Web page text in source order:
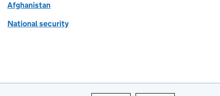
Afghanistan
National security